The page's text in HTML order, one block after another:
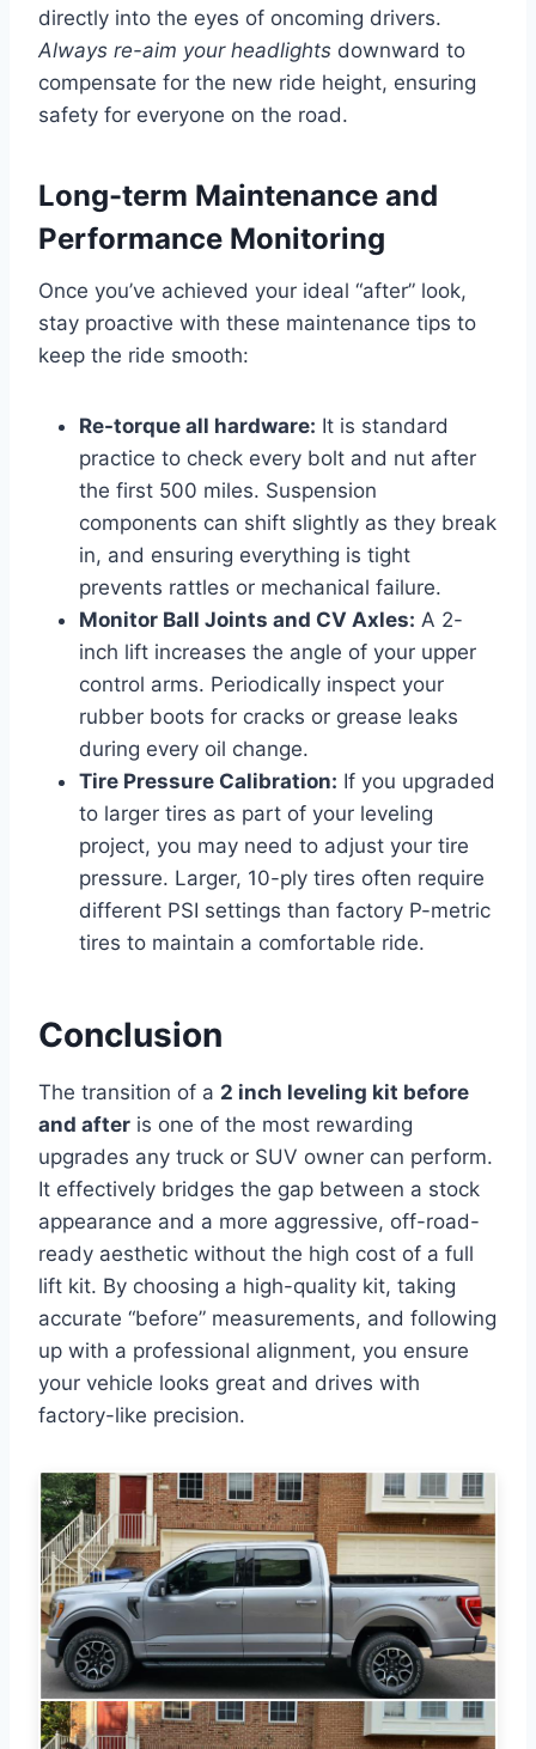
directly into the eyes of oncoming drivers.
Always re-aim your headlights downward to
compensate for the new ride height, ensuring
safety for everyone on the road.
Long-term Maintenance and
Performance Monitoring
Once you’ve achieved your ideal “after” look,
stay proactive with these maintenance tips to
keep the ride smooth:
Re-torque all hardware: It is standard
practice to check every bolt and nut after
the first 500 miles. Suspension
components can shift slightly as they break
in, and ensuring everything is tight
prevents rattles or mechanical failure.
Monitor Ball Joints and CV Axles: A 2-
inch lift increases the angle of your upper
control arms. Periodically inspect your
rubber boots for cracks or grease leaks
during every oil change.
Tire Pressure Calibration: If you upgraded
to larger tires as part of your leveling
project, you may need to adjust your tire
pressure. Larger, 10-ply tires often require
different PSI settings than factory P-metric
tires to maintain a comfortable ride.
Conclusion
The transition of a 2 inch leveling kit before
and after is one of the most rewarding
upgrades any truck or SUV owner can perform.
It effectively bridges the gap between a stock
appearance and a more aggressive, off-road-
ready aesthetic without the high cost of a full
lift kit. By choosing a high-quality kit, taking
accurate “before” measurements, and following
up with a professional alignment, you ensure
your vehicle looks great and drives with
factory-like precision.